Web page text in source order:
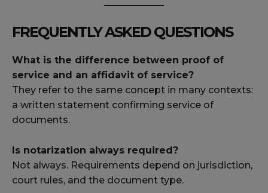
FREQUENTLY ASKED QUESTIONS
What is the difference between proof of
service and an affidavit of service?
They refer to the same concept in many contexts:
a written statement confirming service of
documents.
Is notarization always required?
Not always. Requirements depend on jurisdiction,
court rules, and the document type.